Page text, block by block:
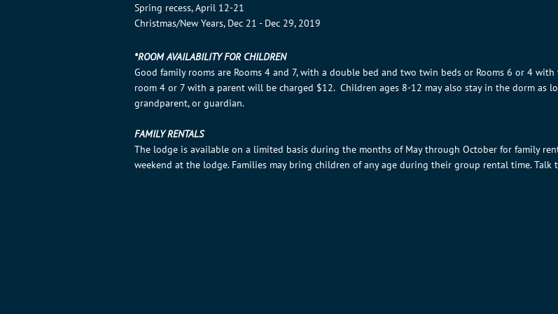
Spring recess, April 12-21
Christmas/New Years, Dec 21 - Dec 29, 2019
*ROOM AVAILABILITY FOR CHILDREN
Good family rooms are Rooms 4 and 7, with a double bed and two twin beds or Rooms 6 or 4
room 4 or 7 with a parent will be charged $12. Children ages 8-12 may also stay in the dorm as
grandparent, or guardian.
FAMILY RENTALS
The lodge is available on a limited basis during the months of May through October for family
weekend at the lodge. Families may bring children of any age during their group rental time. Talk